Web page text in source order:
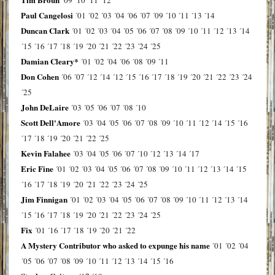
Paul Cangelosi ´01 ´02 ´03 ´04 ´06 ´07 ´09 ´10 ´11 ´13 ´14
Duncan Clark ´01 ´02 ´03 ´04 ´05 ´06 ´07 ´08 ´09 ´10 ´11 ´12 ´13 ´14
´15 ´16 ´17 ´18 ´19 ´20 ´21 ´22 ´23 ´24 ´25
Damian Cleary* ´01 ´02 ´04 ´06 ´08 ´09 ´11
Don Cohen ´06 ´07 ´12 ´14 ´12 ´15 ´16 ´17 ´18 ´19 ´20 ´21 ´22 ´23 ´24
´25
John DeLaire ´03 ´05 ´06 ´07 ´08 ´10
Scott Dell'Amore ´03 ´04 ´05 ´06 ´07 ´08 ´09 ´10 ´11 ´12 ´14 ´15 ´16
´17 ´18 ´19 ´20 ´21 ´22 ´25
Kevin Falahee ´03 ´04 ´05 ´06 ´07 ´10 ´12 ´13 ´14 ´17
Eric Fine ´01 ´02 ´03 ´04 ´05 ´06 ´07 ´08 ´09 ´10 ´11 ´12 ´13 ´14 ´15
´16 ´17 ´18 ´19 ´20 ´21 ´22 ´23 ´24 ´25
Jim Finnigan ´01 ´02 ´03 ´04 ´05 ´06 ´07 ´08 ´09 ´10 ´11 ´12 ´13 ´14
´15 ´16 ´17 ´18 ´19 ´20 ´21 ´22 ´23 ´24 ´25
Fix ´01 ´16 ´17 ´18 ´19 ´20 ´21 ´22
A Mystery Contributor who asked to expunge his name ´01 ´02 ´04
´05 ´06 ´07 ´08 ´09 ´10 ´11 ´12 ´13 ´14 ´15 ´16